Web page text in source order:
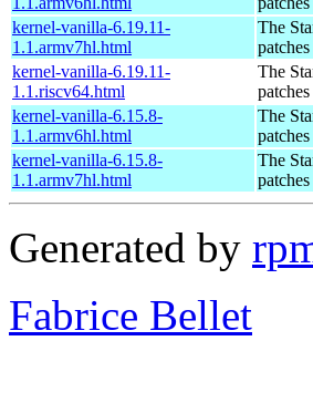
kernel-vanilla-6.19.11-
1.1.armv7hl.html
The
patches
kernel-vanilla-6.19.11-
1.1.riscv64.html
The
patches
kernel-vanilla-6.15.8-
1.1.armv6hl.html
The
patches
kernel-vanilla-6.15.8-
1.1.armv7hl.html
The
patches
Generated by
Fabrice Bellet